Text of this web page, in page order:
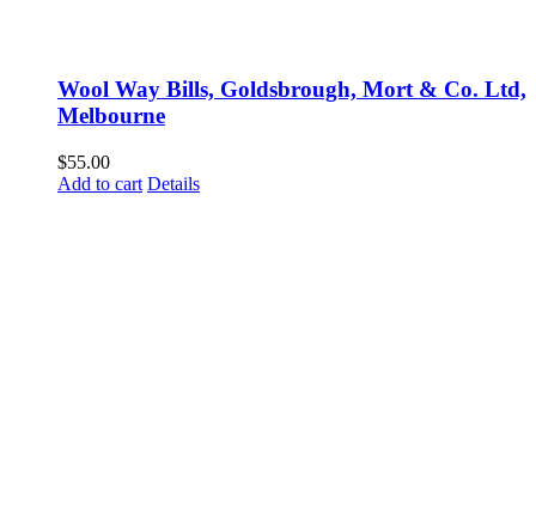
Wool Way Bills, Goldsbrough, Mort & Co. Ltd,
Melbourne
$55.00
Add to cart Details